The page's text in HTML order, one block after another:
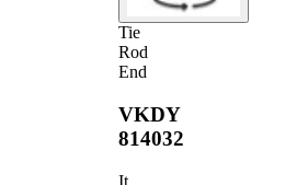
Tie
Rod
End
VKDY
814032
It